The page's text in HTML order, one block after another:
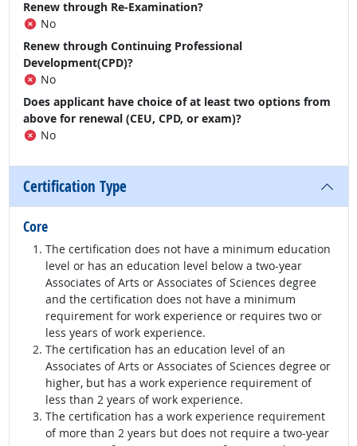
Renew through Re-Examination?
No
Renew through Continuing Professional
Development(CPD)?
No
Does applicant have choice of at least two options from
above for renewal (CEU, CPD, or exam)?
No
Certification Type
Core
The certification does not have a minimum education
level or has an education level below a two-year
Associates of Arts or Associates of Sciences degree
and the certification does not have a minimum
requirement for work experience or requires two or
less years of work experience.
The certification has an education level of an
Associates of Arts or Associates of Sciences degree or
higher, but has a work experience requirement of
less than 2 years of work experience.
The certification has a work experience requirement
of more than 2 years but does not require a two-year